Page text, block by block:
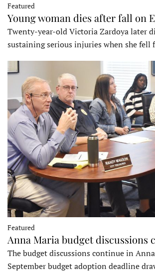
Featured
Young woman dies after fall on
Twenty-year-old Victoria Zardoya later
sustaining serious injuries when she
Featured
Anna Maria budget discussions
The budget discussions continue in
September budget adoption deadline